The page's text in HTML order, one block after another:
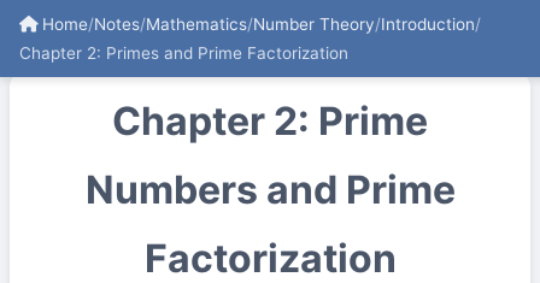
Home/Notes/Mathematics/Number Theory/Introduction/
Chapter 2: Primes and Prime Factorization
Chapter 2: Prime
Numbers and Prime
Factorization